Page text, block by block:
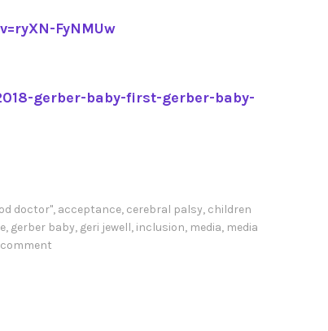
FyNMUw
gerber-baby-first-gerber-baby-
doctor", acceptance, cerebral palsy, children
, gerber baby, geri jewell, inclusion, media, media
comment